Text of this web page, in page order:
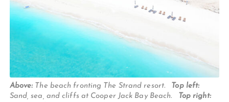
Above: The beach fronting The Strand resort.
Top left:
Sand, sea, and cliffs at Cooper Jack Bay Beach.
Top right: